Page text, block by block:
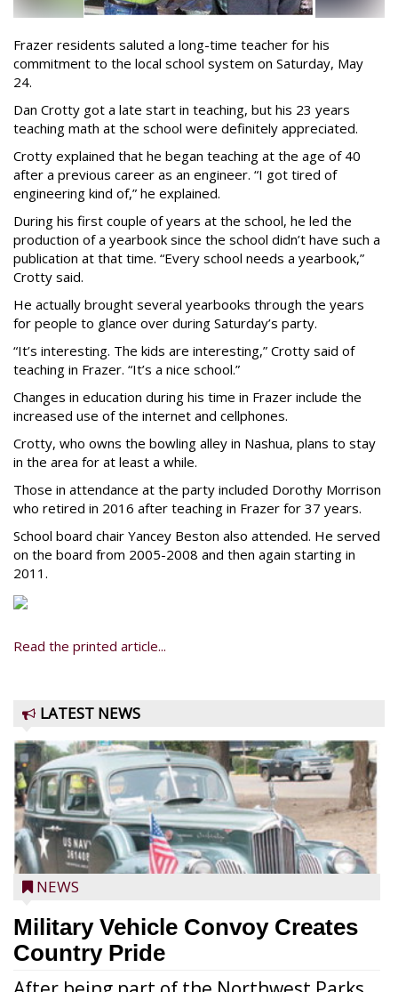
Frazer residents saluted a long-time teacher for his
commitment to the local school system on Saturday, May
24.
Dan Crotty got a late start in teaching, but his 23 years
teaching math at the school were definitely appreciated.
Crotty explained that he began teaching at the age of 40
after a previous career as an engineer. “I got tired of
engineering kind of,” he explained.
During his first couple of years at the school, he led the
production of a yearbook since the school didn’t have such a
publication at that time. “Every school needs a yearbook,”
Crotty said.
He actually brought several yearbooks through the years
for people to glance over during Saturday’s party.
“It’s interesting. The kids are interesting,” Crotty said of
teaching in Frazer. “It’s a nice school.”
Changes in education during his time in Frazer include the
increased use of the internet and cellphones.
Crotty, who owns the bowling alley in Nashua, plans to stay
in the area for at least a while.
Those in attendance at the party included Dorothy Morrison
who retired in 2016 after teaching in Frazer for 37 years.
School board chair Yancey Beston also attended. He served
on the board from 2005-2008 and then again starting in
2011.
Read the printed article...
LATEST NEWS
NEWS
Military Vehicle Convoy Creates
Country Pride